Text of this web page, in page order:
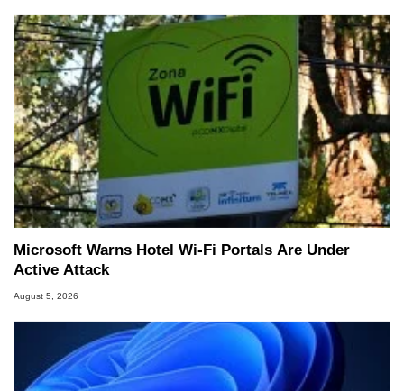
Microsoft Warns Hotel Wi-Fi Portals Are Under
Active Attack
August 5, 2026